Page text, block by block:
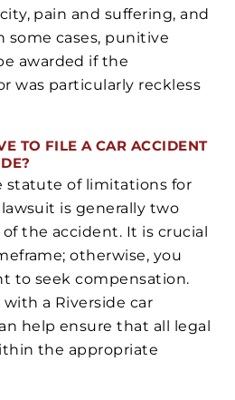
pain and suffering, and
some cases, punitive
awarded if the
was particularly reckless
TO FILE A CAR ACCIDENT
statute of limitations for
is generally two
the accident. It is crucial
otherwise, you
to seek compensation.
a Riverside car
help ensure that all legal
the appropriate